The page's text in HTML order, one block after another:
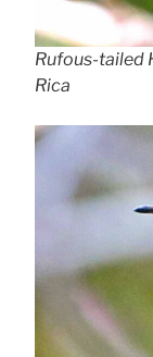
Rufous-tailed
Rica